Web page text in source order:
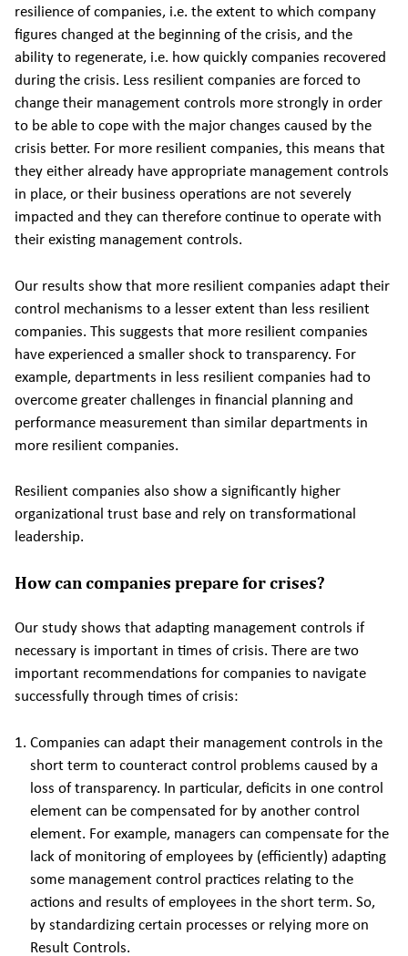
resilience of companies, i.e. the extent to which company
figures changed at the beginning of the crisis, and the
ability to regenerate, i.e. how quickly companies recovered
during the crisis. Less resilient companies are forced to
change their management controls more strongly in order
to be able to cope with the major changes caused by the
crisis better. For more resilient companies, this means that
they either already have appropriate management controls
in place, or their business operations are not severely
impacted and they can therefore continue to operate with
their existing management controls.
Our results show that more resilient companies adapt their
control mechanisms to a lesser extent than less resilient
companies. This suggests that more resilient companies
have experienced a smaller shock to transparency. For
example, departments in less resilient companies had to
overcome greater challenges in financial planning and
performance measurement than similar departments in
more resilient companies.
Resilient companies also show a significantly higher
organizational trust base and rely on transformational
leadership.
How can companies prepare for crises?
Our study shows that adapting management controls if
necessary is important in times of crisis. There are two
important recommendations for companies to navigate
successfully through times of crisis:
Companies can adapt their management controls in the
short term to counteract control problems caused by a
loss of transparency. In particular, deficits in one control
element can be compensated for by another control
element. For example, managers can compensate for the
lack of monitoring of employees by (efficiently) adapting
some management control practices relating to the
actions and results of employees in the short term. So,
by standardizing certain processes or relying more on
Result Controls.